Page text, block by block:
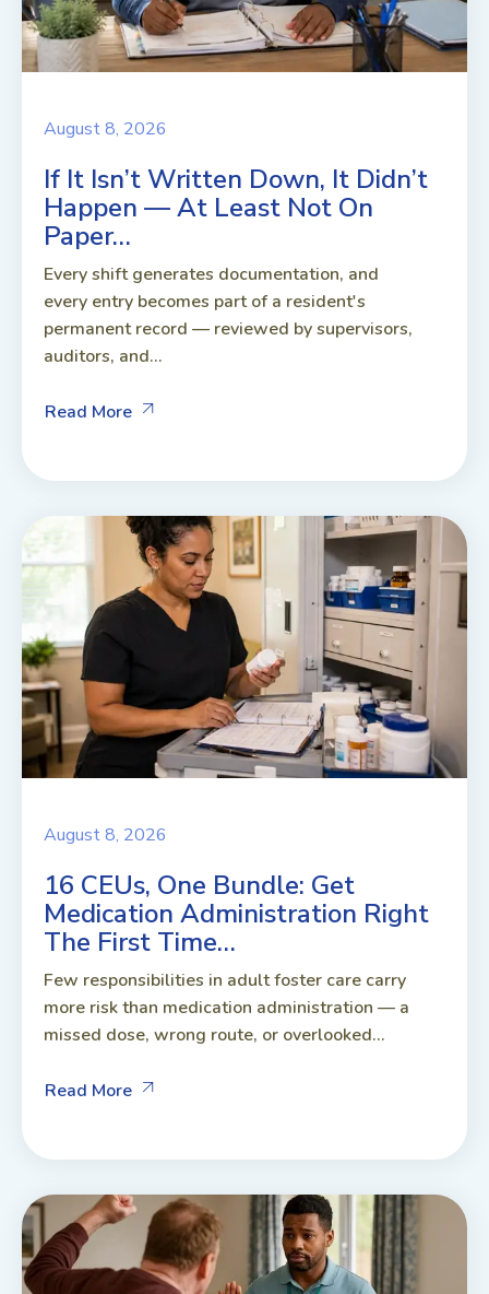
August 8, 2026
If It Isn’t Written Down, It Didn’t
Happen — At Least Not On
Paper…
Every shift generates documentation, and
every entry becomes part of a resident's
permanent record — reviewed by supervisors,
auditors, and...
Read More
August 8, 2026
16 CEUs, One Bundle: Get
Medication Administration Right
The First Time…
Few responsibilities in adult foster care carry
more risk than medication administration — a
missed dose, wrong route, or overlooked...
Read More